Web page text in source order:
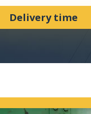
Delivery time